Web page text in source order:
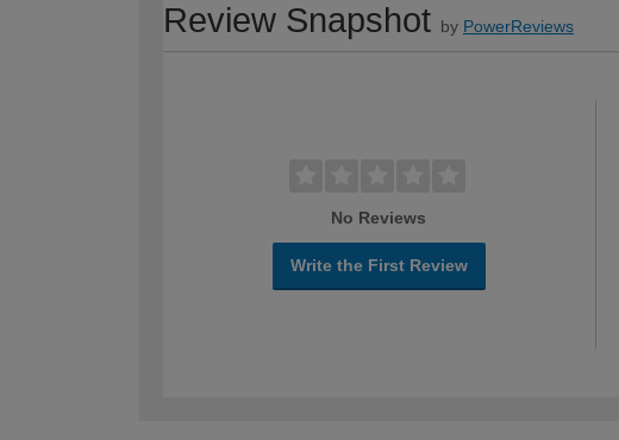
Review Snapshot by PowerReviews
No Reviews
Write the First Review